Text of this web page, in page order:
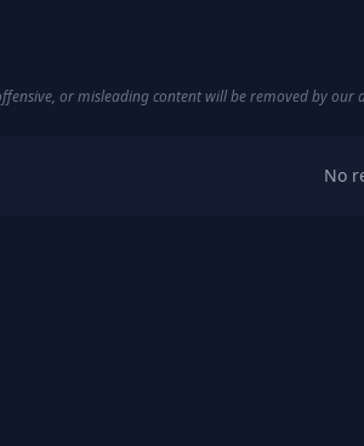
or misleading content will be removed by our
No